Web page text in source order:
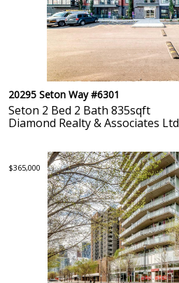
20295 Seton Way #6301
Seton 2 Bed 2 Bath 835sqft
Diamond Realty & Associates Ltd
$365,000